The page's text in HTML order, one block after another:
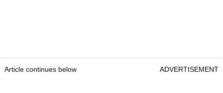
Article continues below ADVERTISEMENT